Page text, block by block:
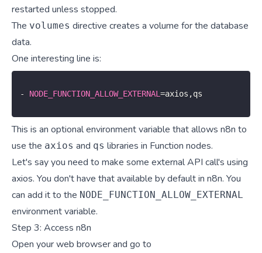
restarted unless stopped.
The volumes directive creates a volume for the database
data.
One interesting line is:
- NODE_FUNCTION_ALLOW_EXTERNAL=axios ,qs
This is an optional environment variable that allows n8n to
use the axios and qs libraries in Function nodes.
Let's say you need to make some external API call's using
axios. You don't have that available by default in n8n. You
can add it to the NODE_FUNCTION_ALLOW_EXTERNAL
environment variable.
Step 3: Access n8n
Open your web browser and go to